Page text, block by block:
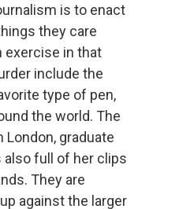
is to enact
they care
exercise in that
include the
type of pen,
the world. The
graduate
also full of her clips
They are
against the larger